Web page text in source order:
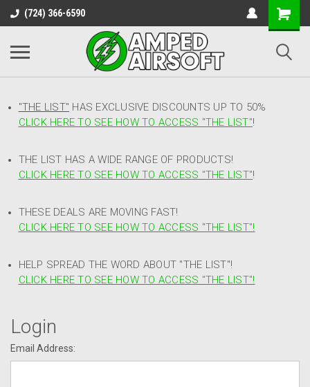
(724) 366-6590
"THE LIST" HAS EXCLUSIVE DISCOUNTS UP TO 50%
CLICK HERE TO SEE HOW TO ACCESS "THE LIST"!
THE LIST HAS A WIDE RANGE OF PRODUCTS!
CLICK HERE TO SEE HOW TO ACCESS "THE LIST"!
THESE DEALS ARE MOVING FAST!
CLICK HERE TO SEE HOW TO ACCESS "THE LIST"!
HELP SPREAD THE WORD ABOUT "THE LIST"!
CLICK HERE TO SEE HOW TO ACCESS "THE LIST"!
Login
Email Address: